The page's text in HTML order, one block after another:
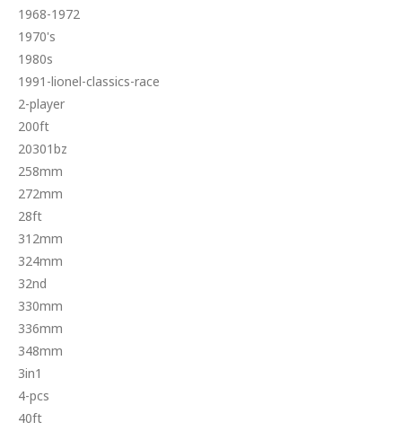
1968-1972
1970's
1980s
1991-lionel-classics-race
2-player
200ft
20301bz
258mm
272mm
28ft
312mm
324mm
32nd
330mm
336mm
348mm
3in1
4-pcs
40ft